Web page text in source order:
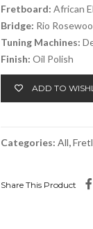
Fretboard: African
Bridge: Rio
Tuning Machines:
Finish: Oil Polish
ADD TO
Categories: All,
Share This Product